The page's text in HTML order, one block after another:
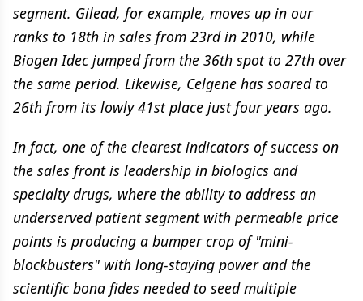
segment. Gilead, for example, moves up in our
ranks to 18th in sales from 23rd in 2010, while
Biogen Idec jumped from the 36th spot to 27th over
the same period. Likewise, Celgene has soared to
26th from its lowly 41st place just four years ago.
In fact, one of the clearest indicators of success on
the sales front is leadership in biologics and
specialty drugs, where the ability to address an
underserved patient segment with permeable price
points is producing a bumper crop of "mini-
blockbusters" with long-staying power and the
scientific bona fides needed to seed multiple